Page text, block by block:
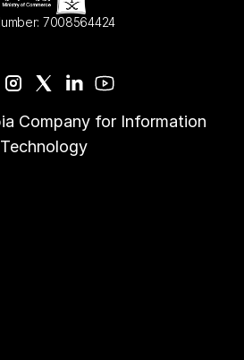
7008564424
Company for Information
Technology